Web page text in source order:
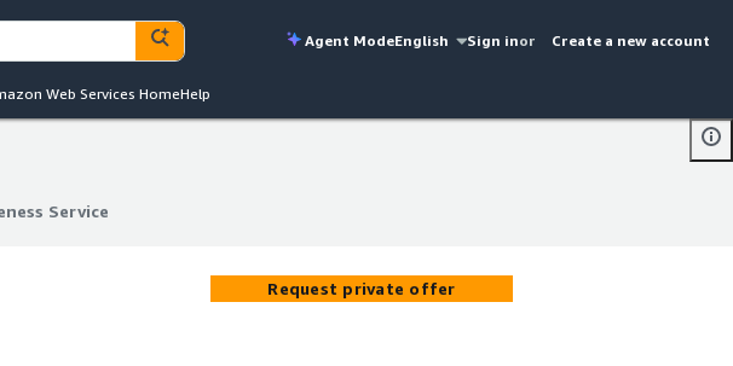
Agent ModeEnglish Sign inor Create a new account
Web Services HomeHelp
Service
Request private offer